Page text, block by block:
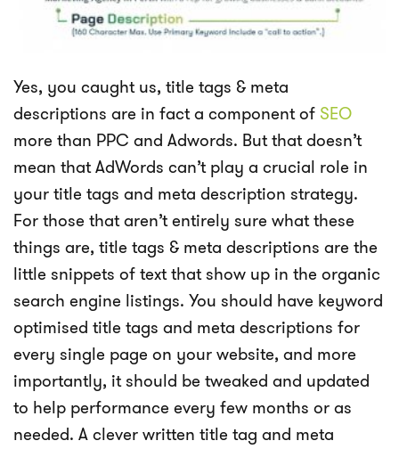
Yes, you caught us, title tags & meta
descriptions are in fact a component of SEO
more than PPC and Adwords. But that doesn’t
mean that AdWords can’t play a crucial role in
your title tags and meta description strategy.
For those that aren’t entirely sure what these
things are, title tags & meta descriptions are the
little snippets of text that show up in the organic
search engine listings. You should have keyword
optimised title tags and meta descriptions for
every single page on your website, and more
importantly, it should be tweaked and updated
to help performance every few months or as
needed. A clever written title tag and meta